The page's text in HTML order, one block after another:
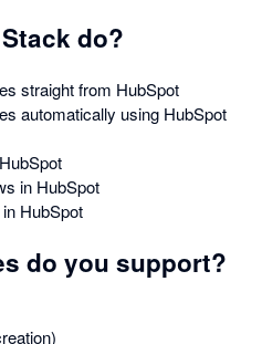
do?
straight from HubSpot
automatically using HubSpot
in HubSpot
HubSpot
do you support?